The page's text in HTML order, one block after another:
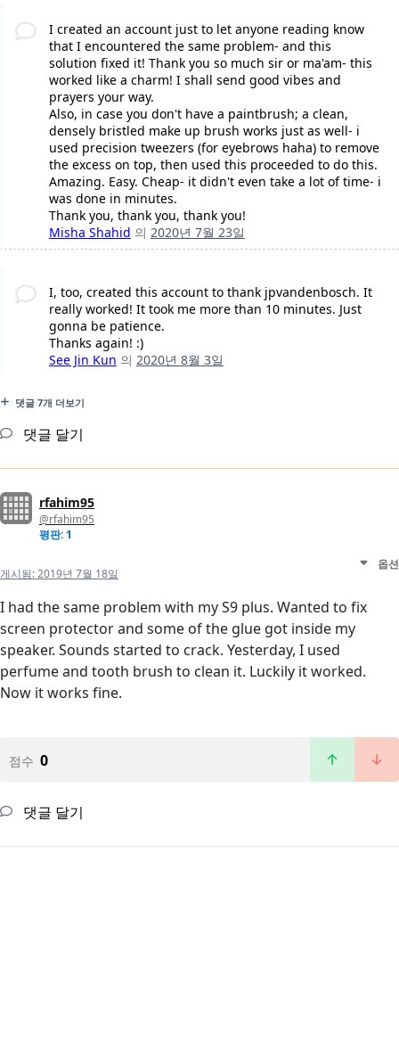
I created an account just to let anyone reading know
that I encountered the same problem- and this
solution fixed it! Thank you so much sir or ma'am- this
worked like a charm! I shall send good vibes and
prayers your way.
Also, in case you don't have a paintbrush; a clean,
densely bristled make up brush works just as well- i
used precision tweezers (for eyebrows haha) to remove
the excess on top, then used this proceeded to do this.
Amazing. Easy. Cheap- it didn't even take a lot of time- i
was done in minutes.
Thank you, thank you, thank you!
Misha Shahid 의 2020년 7월 23일
I, too, created this account to thank jpvandenbosch. It
really worked! It took me more than 10 minutes. Just
gonna be patience.
Thanks again! :)
See Jin Kun 의 2020년 8월 3일
댓글 7개 더보기
댓글 달기
rfahim95
@rfahim95
평판: 1
게시됨:2019년 7월 18일
옵션
I had the same problem with my S9 plus. Wanted to fix
screen protector and some of the glue got inside my
speaker. Sounds started to crack. Yesterday, I used
perfume and tooth brush to clean it. Luckily it worked.
Now it works fine.
점수 0
댓글 달기